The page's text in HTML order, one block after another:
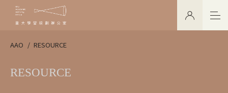
AAO RESOURCE
RESOURCE